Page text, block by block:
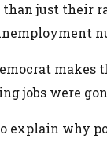
just their
makes
jobs were
explain why